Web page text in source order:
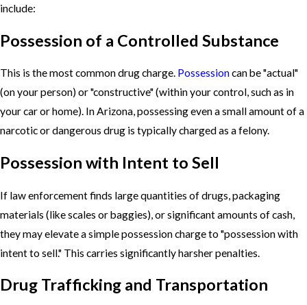
include:
Possession of a Controlled Substance
This is the most common drug charge. Possessioncan be "actual"
(on your person) or "constructive" (within your control, such as in
your car or home). In Arizona, possessing even a small amount of a
narcotic or dangerous drug is typically charged as a felony.
Possession with Intent to Sell
If law enforcement finds large quantities of drugs, packaging
materials (like scales or baggies), or significant amounts of cash,
they may elevate a simple possession charge to "possession with
intent to sell." This carries significantly harsher penalties.
Drug Trafficking and Transportation